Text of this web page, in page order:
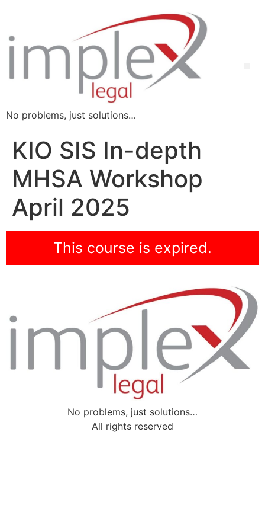
No problems, just solutions…
KIO SIS In-depth
MHSA Workshop
April 2025
This course is expired.
No problems, just solutions…
All rights reserved